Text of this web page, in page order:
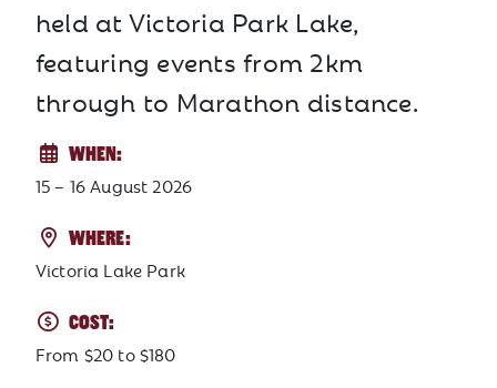
held at Victoria Park Lake,
featuring events from 2km
through to Marathon distance.
WHEN:
15 – 16 August 2026
WHERE:
Victoria Lake Park
COST:
From $20 to $180